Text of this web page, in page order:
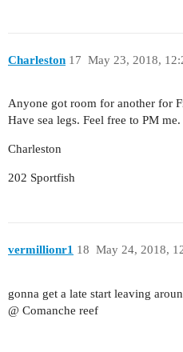
Charleston May 23, 2018,
17
Anyone got room for another for
Have sea legs. Feel free to PM me.
Charleston
202 Sportfish
vermillionr1 May 24, 2018,
18
gonna get a late start leaving
@ Comanche reef